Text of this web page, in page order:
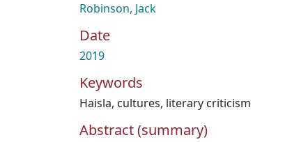
Robinson, Jack
Date
2019
Keywords
Haisla, cultures, literary criticism
Abstract (summary)